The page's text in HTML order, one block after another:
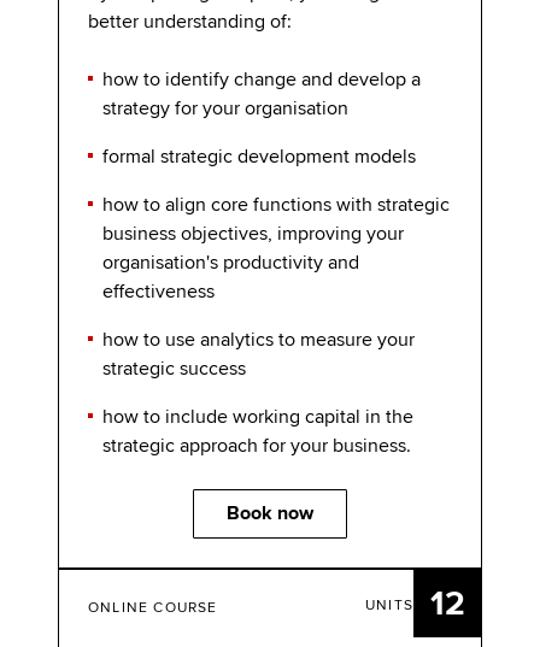
better understanding of:
how to identify change and develop a
strategy for your organisation
formal strategic development models
how to align core functions with strategic
business objectives, improving your
organisation's productivity and
effectiveness
how to use analytics to measure your
strategic success
how to include working capital in the
strategic approach for your business.
Book now
UNITS 12
ONLINE COURSE